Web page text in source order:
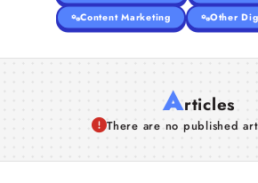
Content Marketing
Other
Articles
There are no published